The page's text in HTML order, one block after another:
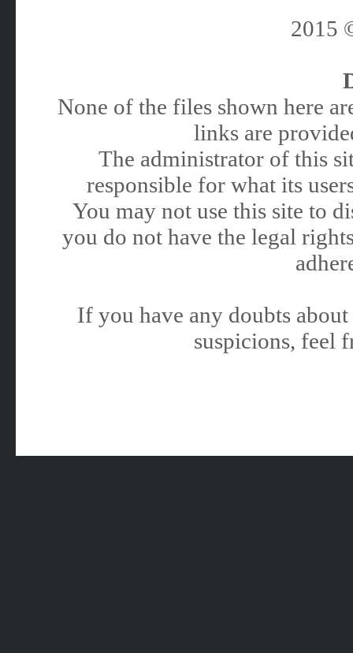
2015
None of the files shown here
links are
The administrator of this
responsible for what its
You may not use this site to
you do not have the legal
If you have any doubts
suspicions, feel